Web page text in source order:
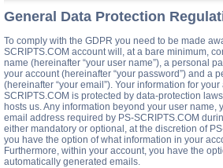
General Data Protection
To comply with the GDPR you need to be made
SCRIPTS.COM account will, at a bare minimum,
name (hereinafter “your user name”), a personal
your account (hereinafter “your password”) and a
(hereinafter “your email”). Your information for
SCRIPTS.COM is protected by data-protection
hosts us. Any information beyond your user name,
email address required by PS-SCRIPTS.COM
either mandatory or optional, at the discretion of
you have the option of what information in your
Furthermore, within your account, you have the
automatically generated emails.